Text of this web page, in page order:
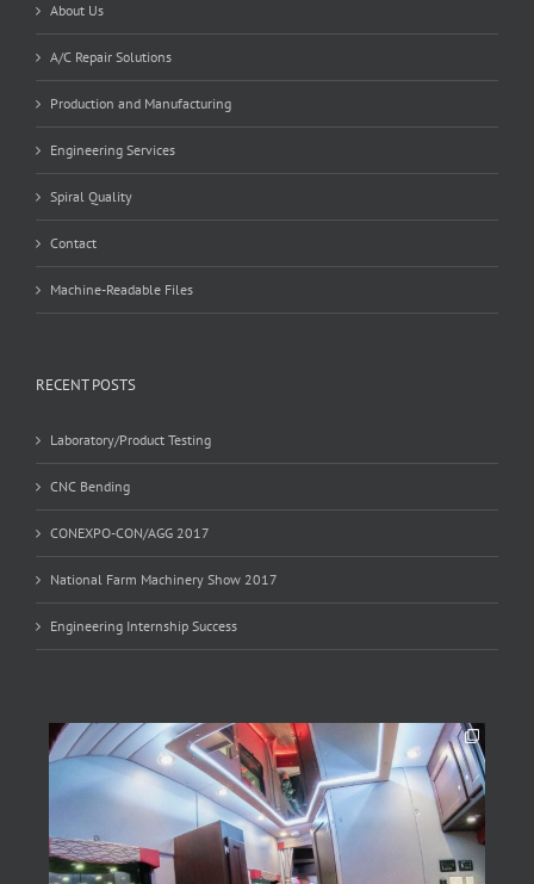
About Us
A/C Repair Solutions
Production and Manufacturing
Engineering Services
Spiral Quality
Contact
Machine-Readable Files
RECENT POSTS
Laboratory/Product Testing
CNC Bending
CONEXPO-CON/AGG 2017
National Farm Machinery Show 2017
Engineering Internship Success